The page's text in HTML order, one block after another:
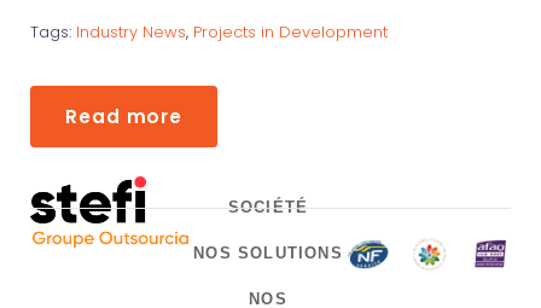
Tags: Industry News, Projects in Development
Read more
SOCIÉTÉ
NOS SOLUTIONS
NOS